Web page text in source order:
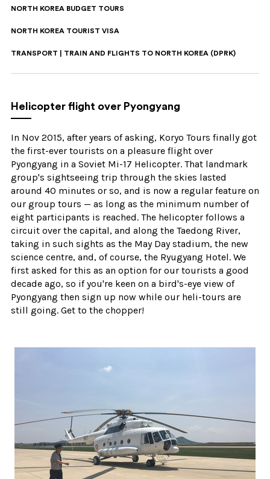
NORTH KOREA BUDGET TOURS
NORTH KOREA TOURIST VISA
TRANSPORT | TRAIN AND FLIGHTS TO NORTH KOREA (DPRK)
Helicopter flight over Pyongyang
In Nov 2015, after years of asking, Koryo Tours finally got
the first-ever tourists on a pleasure flight over
Pyongyang in a Soviet Mi-17 Helicopter. That landmark
group's sightseeing trip through the skies lasted
around 40 minutes or so, and is now a regular feature on
our group tours — as long as the minimum number of
eight participants is reached. The helicopter follows a
circuit over the capital, and along the Taedong River,
taking in such sights as the May Day stadium, the new
science centre, and, of course, the Ryugyang Hotel. We
first asked for this as an option for our tourists a good
decade ago, so if you're keen on a bird's-eye view of
Pyongyang then sign up now while our heli-tours are
still going. Get to the chopper!